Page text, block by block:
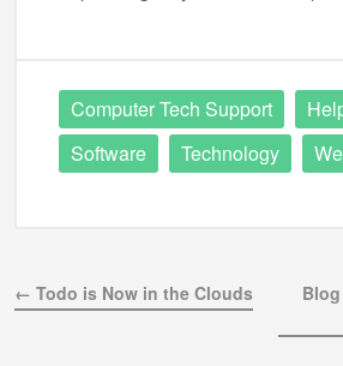
Computer Tech Support
Software
Technology
← Todo is Now in the Clouds